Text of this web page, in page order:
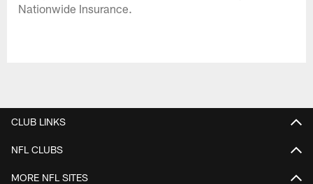
Nationwide Insurance.
CLUB LINKS
NFL CLUBS
MORE NFL SITES